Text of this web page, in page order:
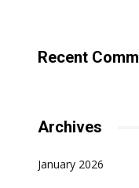
Recent
Archives
January 2026